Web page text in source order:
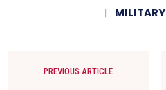
MILITARY
PREVIOUS ARTICLE